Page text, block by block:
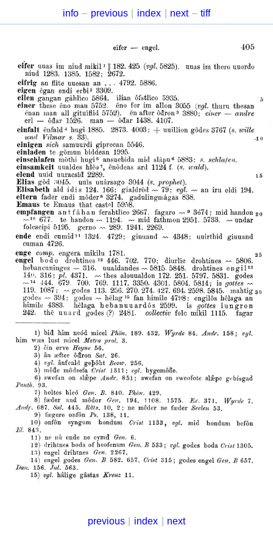
info – previous index next – tiff
previous index next